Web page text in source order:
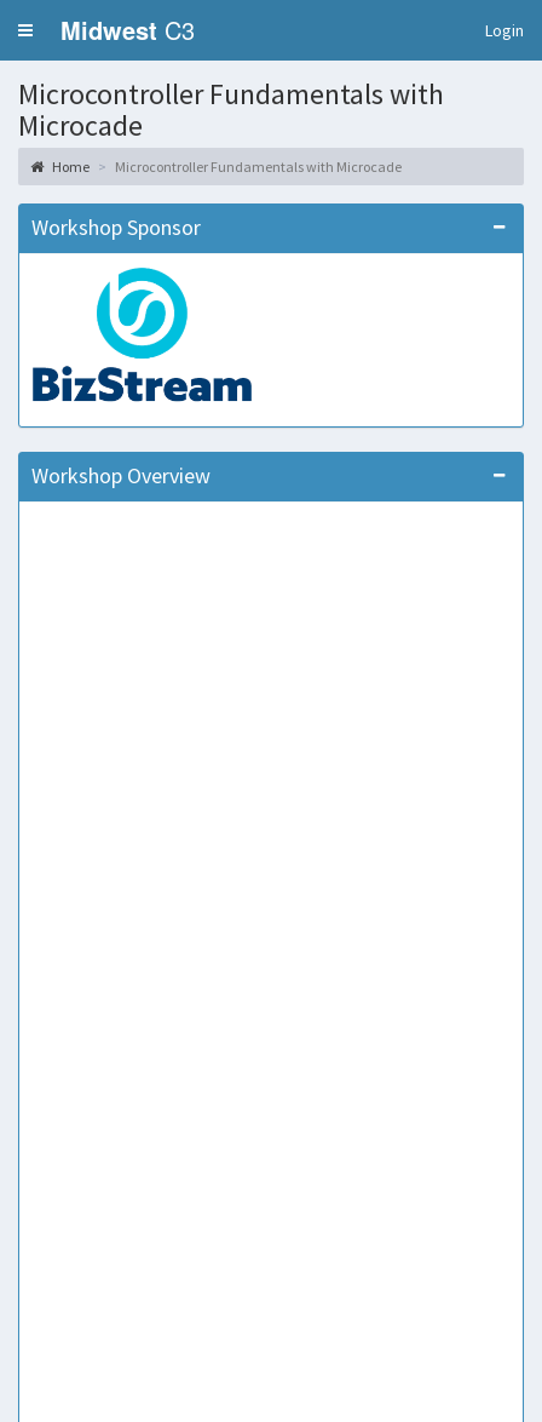
Midwest C3 Login
Microcontroller Fundamentals with
Microcade
Home Microcontroller Fundamentals with Microcade
Workshop Sponsor
Workshop Overview